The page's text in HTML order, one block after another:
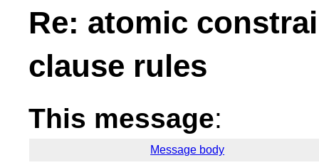
Re: atomic
clause rules
This message:
Message body